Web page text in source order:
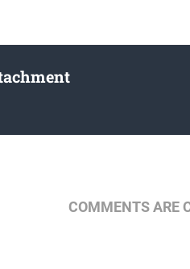
COMMENTS ARE